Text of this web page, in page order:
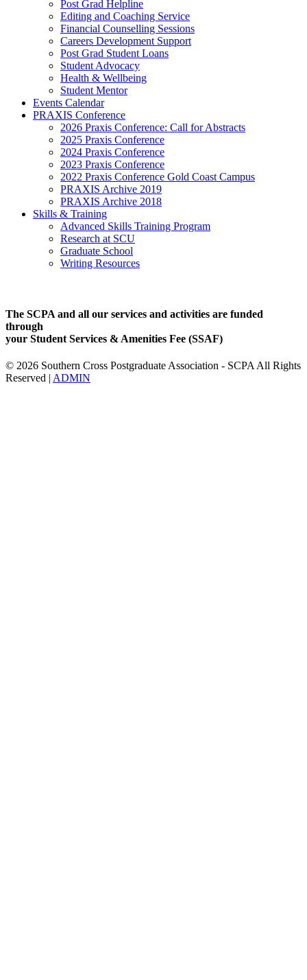
Post Grad Helpline
Editing and Coaching Service
Financial Counselling Sessions
Careers Development Support
Post Grad Student Loans
Student Advocacy
Health & Wellbeing
Student Mentor
Events Calendar
PRAXIS Conference
2026 Praxis Conference: Call for Abstracts
2025 Praxis Conference
2024 Praxis Conference
2023 Praxis Conference
2022 Praxis Conference Gold Coast Campus
PRAXIS Archive 2019
PRAXIS Archive 2018
Skills & Training
Advanced Skills Training Program
Research at SCU
Graduate School
Writing Resources
The SCPA and all our services and activities are funded
through
your Student Services & Amenities Fee (SSAF)
© 2026 Southern Cross Postgraduate Association - SCPA All Rights
Reserved | ADMIN